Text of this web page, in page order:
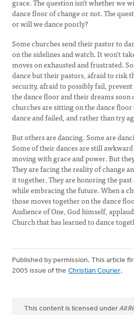
grace. The question isn’t whether we
dance floor of change or not. The
or will we dance poorly?
Some churches send their pastor to
on the sidelines and watch. It won’t
moves on exhausted and frustrated.
dance but their pastors, afraid to risk
security, afraid to possibly fail,
the dance floor and their dreams soon
churches are sitting on the dance
dance and failed, and rather than try
But others are dancing. Some are
Some of their dances are still
moving with grace and power. But
They are facing the reality of change
it together. They are honoring the
while embracing the future. When a
those moves together on the dance
Audience of One, God himself,
Church that has learned to dance
Published by permission. This article
2005 issue of the Christian Courier.
This content is licensed under All